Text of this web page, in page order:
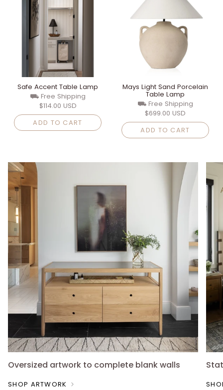
Safe Accent Table Lamp
⛟ Free Shipping
$114.00 USD
ADD TO CART
Mays Light Sand Porcelain
Table Lamp
⛟ Free Shipping
$699.00 USD
ADD TO CART
Oversized artwork to complete blank walls
SHOP ARTWORK